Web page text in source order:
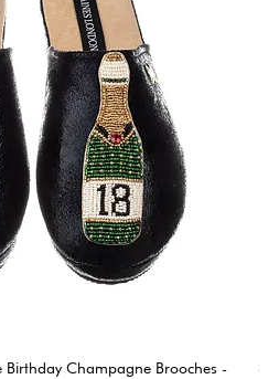
Birthday Champagne Brooches -